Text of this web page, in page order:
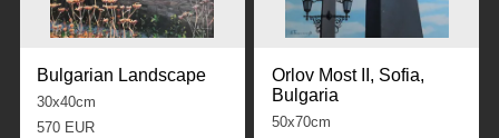
Bulgarian Landscape
30x40cm
570 EUR
Orlov Most II, Sofia,
Bulgaria
50x70cm